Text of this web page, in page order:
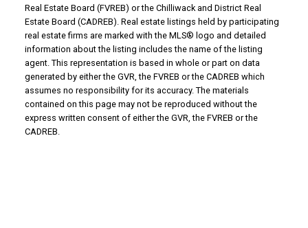
Real Estate Board (FVREB) or the Chilliwack and District Real
Estate Board (CADREB). Real estate listings held by participating
real estate firms are marked with the MLS® logo and detailed
information about the listing includes the name of the listing
agent. This representation is based in whole or part on data
generated by either the GVR, the FVREB or the CADREB which
assumes no responsibility for its accuracy. The materials
contained on this page may not be reproduced without the
express written consent of either the GVR, the FVREB or the
CADREB.